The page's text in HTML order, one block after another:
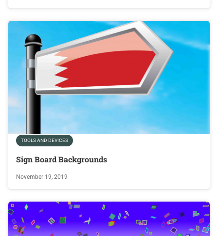
TOOLS AND DEVICES
Sign Board Backgrounds
November 19, 2019